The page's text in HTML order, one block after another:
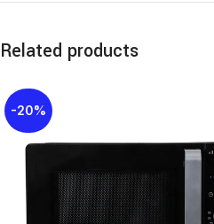
Related products
-20%